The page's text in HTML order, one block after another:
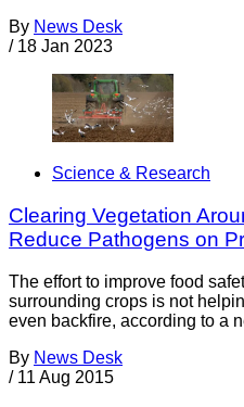
By News Desk
/ 18 Jan 2023
Science & Research
Clearing Vegetation
Reduce Pathogens on
The effort to improve food
surrounding crops is not
even backfire, according to a
By News Desk
/ 11 Aug 2015